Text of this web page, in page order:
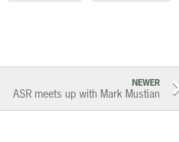
NEWER
ASR meets up with Mark Mustian